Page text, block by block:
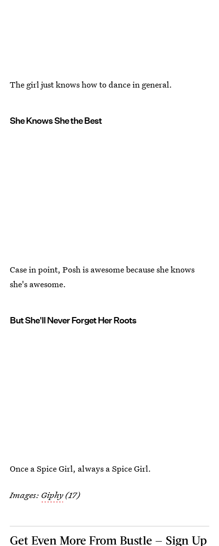
The girl just knows how to dance in general.
She Knows She the Best
Case in point, Posh is awesome because she knows
she's awesome.
But She'll Never Forget Her Roots
Once a Spice Girl, always a Spice Girl.
Images: Giphy(17)
Get Even More From Bustle — Sign Up